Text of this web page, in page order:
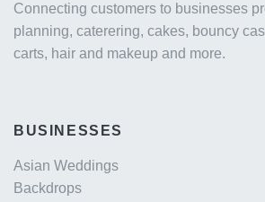
Connecting customers to businesses
planning, caterering, cakes, bouncy
carts, hair and makeup and more.
BUSINESSES
Asian Weddings
Backdrops